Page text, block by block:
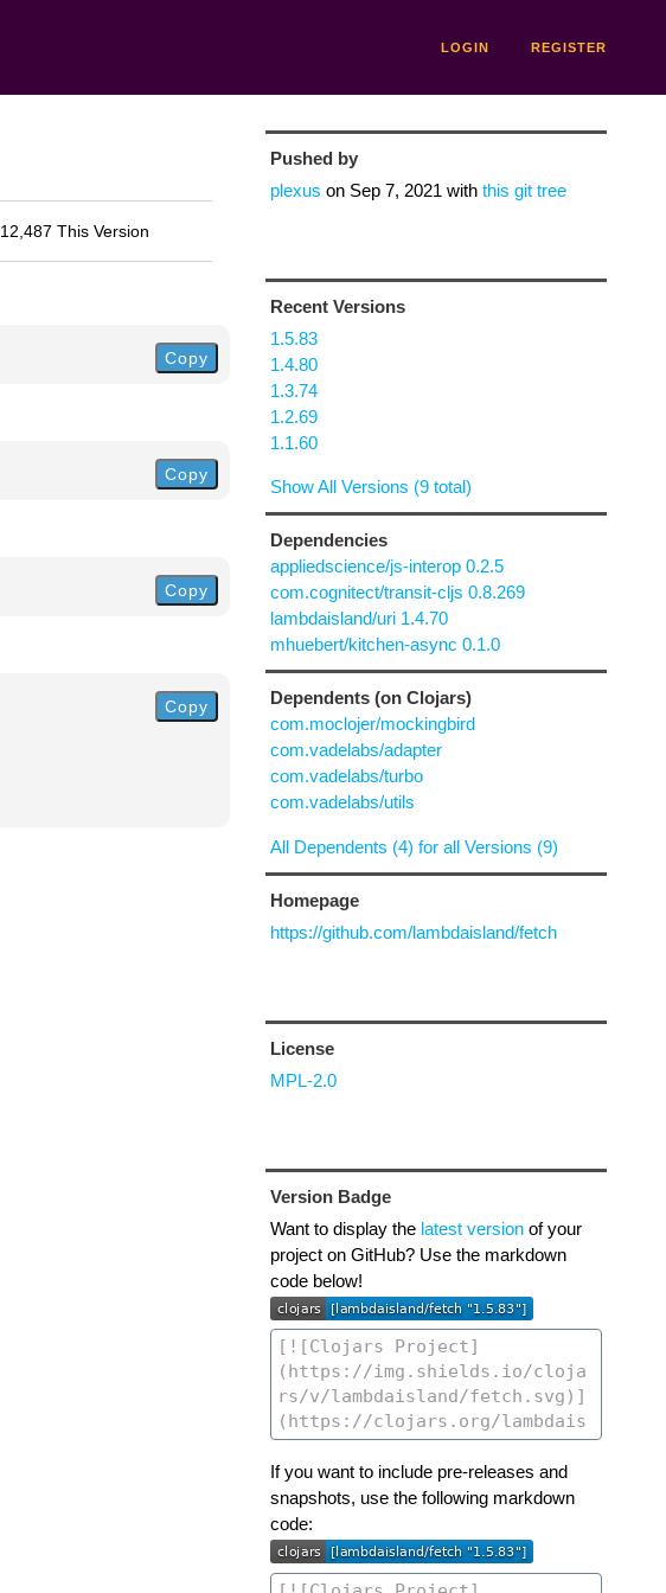
LOGIN REGISTER
12,487 This Version
Copy
Copy
Copy
Copy
Pushed by
plexus on Sep 7, 2021 with this git tree
Recent Versions
1.5.83
1.4.80
1.3.74
1.2.69
1.1.60
Show All Versions (9 total)
Dependencies
appliedscience/js-interop 0.2.5
com.cognitect/transit-cljs 0.8.269
lambdaisland/uri 1.4.70
mhuebert/kitchen-async 0.1.0
Dependents (on Clojars)
com.moclojer/mockingbird
com.vadelabs/adapter
com.vadelabs/turbo
com.vadelabs/utils
All Dependents (4) for all Versions (9)
Homepage
https://github.com/lambdaisland/fetch
License
MPL-2.0
Version Badge
Want to display the latest versionof your
project on GitHub? Use the markdown
code below!
If you want to include pre-releases and
snapshots, use the following markdown
code: